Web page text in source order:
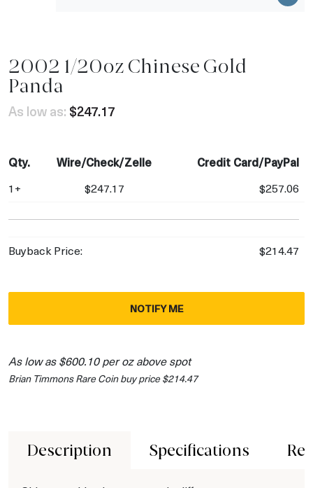
2002 1/20oz Chinese Gold
Panda
As low as: $247.17
Qty. Wire/Check/Zelle Credit Card/PayPal
1+ $247.17 $257.06
Buyback Price: $214.47
NOTIFY ME
As low as $600.10 per oz above spot
Brian Timmons Rare Coin buy price $214.47
Description Specifications